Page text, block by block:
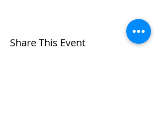
Share This Event